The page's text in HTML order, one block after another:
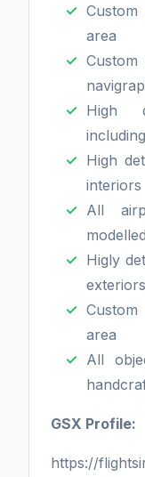
area
High
High
interiors
All
Higly
area
All
GSX Profile:
https://